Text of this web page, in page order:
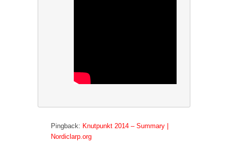
Pingback: Knutpunkt 2014 – Summary |
Nordiclarp.org